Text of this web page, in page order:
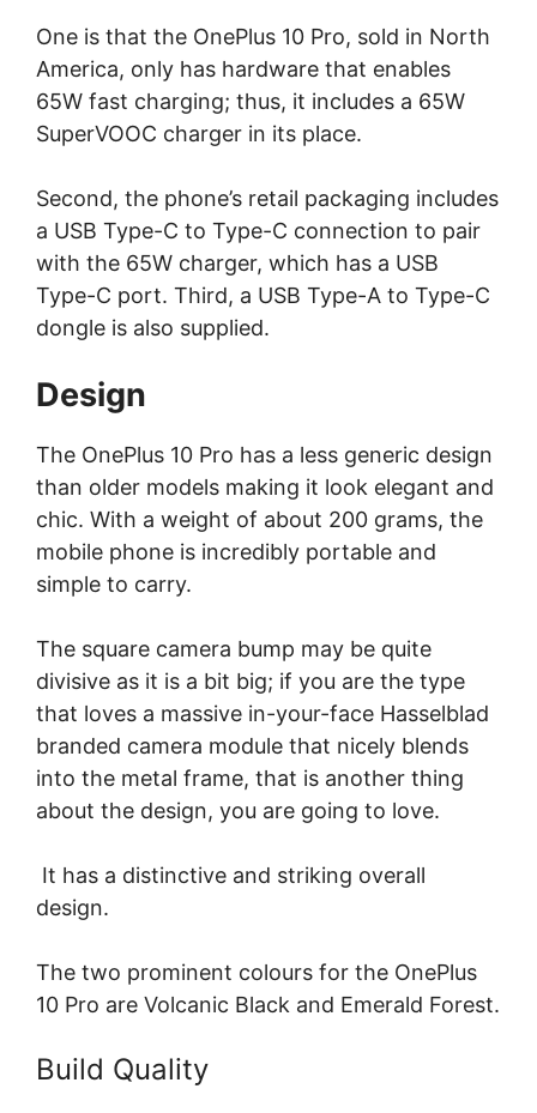
One is that the OnePlus 10 Pro, sold in North
America, only has hardware that enables
65W fast charging; thus, it includes a 65W
SuperVOOC charger in its place.
Second, the phone’s retail packaging includes
a USB Type-C to Type-C connection to pair
with the 65W charger, which has a USB
Type-C port. Third, a USB Type-A to Type-C
dongle is also supplied.
Design
The OnePlus 10 Pro has a less generic design
than older models making it look elegant and
chic. With a weight of about 200 grams, the
mobile phone is incredibly portable and
simple to carry.
The square camera bump may be quite
divisive as it is a bit big; if you are the type
that loves a massive in-your-face Hasselblad
branded camera module that nicely blends
into the metal frame, that is another thing
about the design, you are going to love.
It has a distinctive and striking overall
design.
The two prominent colours for the OnePlus
10 Pro are Volcanic Black and Emerald Forest.
Build Quality